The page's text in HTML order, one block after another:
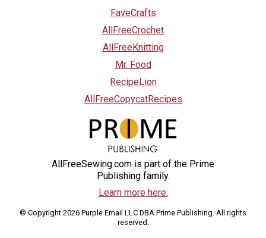
FaveCrafts
AllFreeCrochet
AllFreeKnitting
Mr. Food
RecipeLion
AllFreeCopycatRecipes
AllFreeSewing.com is part of the Prime
Publishing family.
Learn more here.
© Copyright 2026 Purple Email LLC DBA Prime Publishing. All rights
reserved.